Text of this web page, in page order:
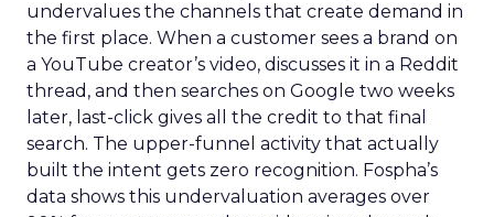
undervalues the channels that create demand in
the first place. When a customer sees a brand on
a YouTube creator’s video, discusses it in a Reddit
thread, and then searches on Google two weeks
later, last-click gives all the credit to that final
search. The upper-funnel activity that actually
built the intent gets zero recognition. Fospha’s
data shows this undervaluation averages over